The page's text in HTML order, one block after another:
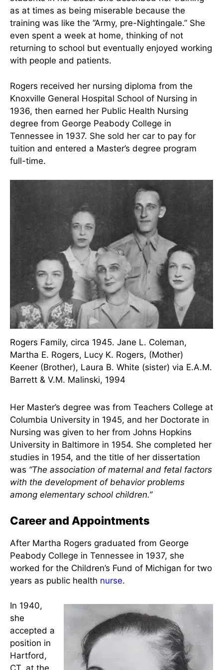
Bruce T. Rogers (Father), Martha, Keener
(Brother), Laura (Sister), Lucy K. Rogers (Mother),
via E.A.M. Barrett & V.M. Malinski, 1994
Hospital’s nursing program and was one of 25
students in her class. She described her training
as at times as being miserable because the
training was like the “Army, pre-Nightingale.” She
even spent a week at home, thinking of not
returning to school but eventually enjoyed working
with people and patients.
Rogers received her nursing diploma from the
Knoxville General Hospital School of Nursing in
1936, then earned her Public Health Nursing
degree from George Peabody College in
Tennessee in 1937. She sold her car to pay for
tuition and entered a Master’s degree program
full-time.
Rogers Family, circa 1945. Jane L. Coleman,
Martha E. Rogers, Lucy K. Rogers, (Mother)
Keener (Brother), Laura B. White (sister) via E.A.M.
Barrett & V.M. Malinski, 1994
Columbia University in 1945, and her Doctorate in
University in Baltimore in 1954. She completed her
studies in 1954, and the title of her dissertation
was“The association of maternal and fetal factors
with the development of behavior problems
Career and Appointments
After Martha Rogers graduated from George
Peabody College in Tennessee in 1937, she
worked for the Children’s Fund of Michigan for two